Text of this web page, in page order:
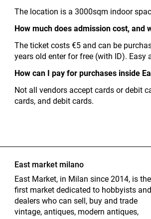
The location is a 3000sqm indoor
How much does admission cost, and
The ticket costs €5 and can be
years old enter for free (with ID).
How can I pay for purchases inside
Not all vendors accept cards or debit
cards, and debit cards.
East market milano
East Market, in Milan since 2014, is the
first market dedicated to hobbyists and
dealers who can sell, buy and trade
vintage, antiques, modern antiques,